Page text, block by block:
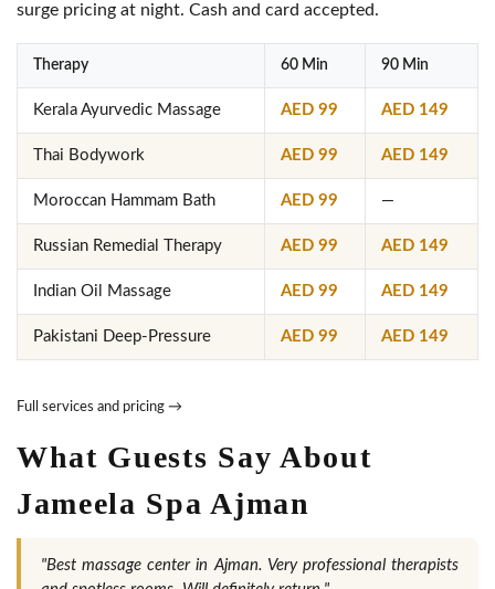
surge pricing at night. Cash and card accepted.
Therapy 60 Min 90 Min
Kerala Ayurvedic Massage AED 99 AED 149
Thai Bodywork AED 99 AED 149
Moroccan Hammam Bath AED 99 —
Russian Remedial Therapy AED 99 AED 149
Indian Oil Massage AED 99 AED 149
Pakistani Deep-Pressure AED 99 AED 149
Full services and pricing →
What Guests Say About
Jameela Spa Ajman
"Best massage center in Ajman. Very professional therapists